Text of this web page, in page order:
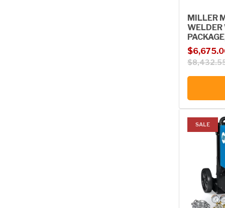
MILLER
Sale price
Regular
SALE